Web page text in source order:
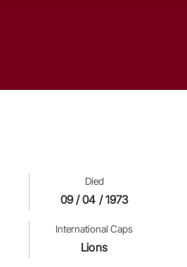
Died
09 / 04 / 1973
International Caps
Lions